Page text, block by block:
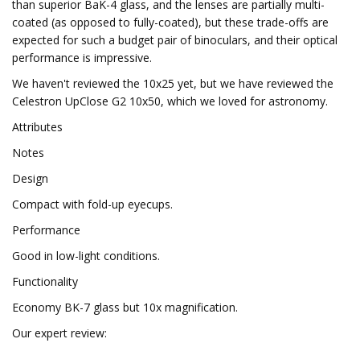
than superior BaK-4 glass, and the lenses are partially multi-
coated (as opposed to fully-coated), but these trade-offs are
expected for such a budget pair of binoculars, and their optical
performance is impressive.
We haven't reviewed the 10x25 yet, but we have reviewed the
Celestron UpClose G2 10x50, which we loved for astronomy.
Attributes
Notes
Design
Compact with fold-up eyecups.
Performance
Good in low-light conditions.
Functionality
Economy BK-7 glass but 10x magnification.
Our expert review: